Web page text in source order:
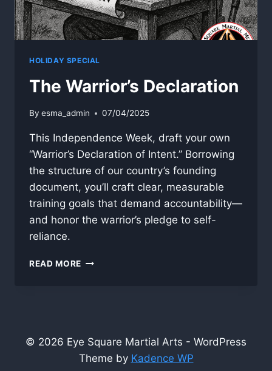
HOLIDAY SPECIAL
The Warrior’s Declaration
By esma_admin 07/04/2025
This Independence Week, draft your own
“Warrior’s Declaration of Intent.” Borrowing
the structure of our country’s founding
document, you’ll craft clear, measurable
training goals that demand accountability—
and honor the warrior’s pledge to self-
reliance.
READ MORE THE
© 2026 Eye Square Martial Arts - WordPress
Theme by Kadence WP